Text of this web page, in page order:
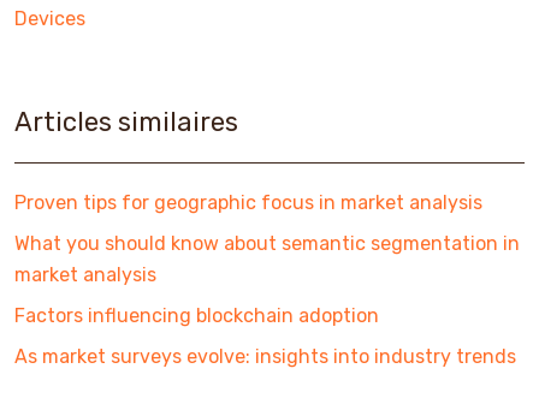
Devices
Articles similaires
Proven tips for geographic focus in market analysis
What you should know about semantic segmentation in
market analysis
Factors influencing blockchain adoption
As market surveys evolve: insights into industry trends